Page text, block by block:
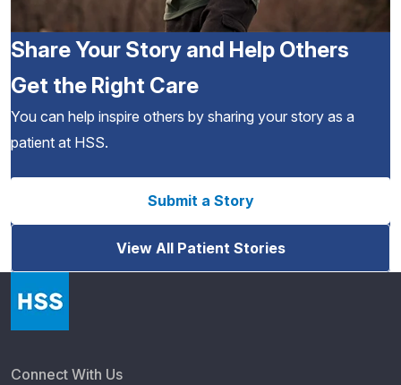
Share Your Story and Help Others
Get the Right Care
You can help inspire others by sharing your story as a
patient at HSS.
Submit a Story
View All Patient Stories
Connect With Us